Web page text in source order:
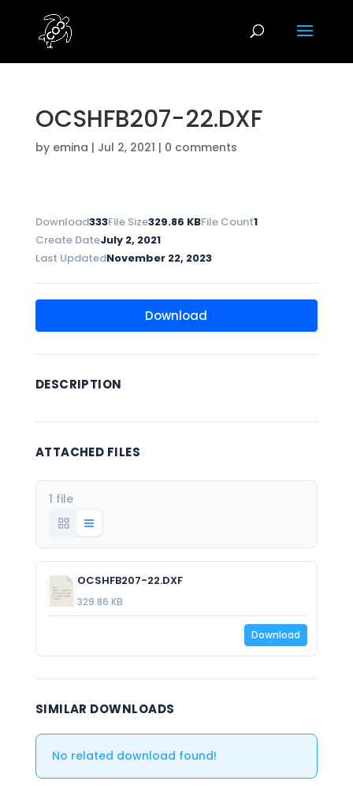
OCSHFB207-22.DXF
by emina | Jul 2, 2021 | 0 comments
Download333File Size329.86 KBFile Count1
Create DateJuly 2, 2021
Last UpdatedNovember 22, 2023
Download
DESCRIPTION
ATTACHED FILES
1 file
OCSHFB207-22.DXF
329.86 KB
Download
SIMILAR DOWNLOADS
No related download found!